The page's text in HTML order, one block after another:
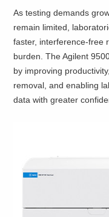
As testing demands
remain limited,
faster, interference‑free
burden. The Agilent
by improving
removal, and enabling
data with greater